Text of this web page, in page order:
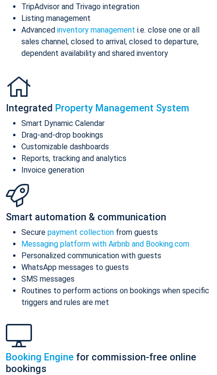
TripAdvisor and Trivago integration
Listing management
Advanced inventory management i.e. close one or all
sales channel, closed to arrival, closed to departure,
dependent availability and shared inventory
Integrated Property Management System
Smart Dynamic Calendar
Drag-and-drop bookings
Customizable dashboards
Reports, tracking and analytics
Invoice generation
Smart automation & communication
Secure payment collection from guests
Messaging platform with Airbnb and Booking.com
Personalized communication with guests
WhatsApp messages to guests
SMS messages
Routines to perform actions on bookings when specific
triggers and rules are met
Booking Engine for commission-free online
bookings